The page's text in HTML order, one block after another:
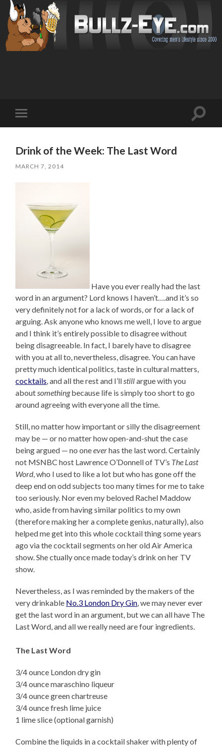
mobile
Toggle
Drink of the Week: The Last Word
MARCH 7, 2014
Have you ever really had the last
word in an argument? Lord knows I haven’t….and it’s so
very definitely not for a lack of words, or for a lack of
arguing. Ask anyone who knows me well, I love to argue
and I think it’s entirely possible to disagree without
being disagreeable. In fact, I barely have to disagree
with you at all to, nevertheless, disagree. You can have
pretty much identical politics, taste in cultural matters,
cocktails, and all the rest and I’llstillargue with you
aboutsomethingbecause life is simply too short to go
around agreeing with everyone all the time.
Still, no matter how important or silly the disagreement
may be — or no matter how open-and-shut the case
being argued — no oneeverhas the last word. Certainly
not MSNBC host Lawrence O’Donnell of TV’s The Last
Word, who I used to like a lot but who has gone off the
deep end on odd subjects too many times for me to take
too seriously. Nor even my beloved Rachel Maddow
who, aside from having similar politics to my own
(therefore making her a complete genius, naturally), also
helped me get into this whole cocktail thing some years
ago via the cocktail segments on her old Air America
show. She ctually once made today’s drink on her TV
show.
Nevertheless, as I was reminded by the makers of the
very drinkable No.3 London Dry Gin, we may never ever
get the last word in an argument, but we can all have The
Last Word, and all we really need are four ingredients.
The Last Word
3/4 ounce London dry gin
3/4 ounce maraschino liqueur
3/4 ounce green chartreuse
3/4 ounce fresh lime juice
1 lime slice (optional garnish)
Combine the liquids in a cocktail shaker with plenty of